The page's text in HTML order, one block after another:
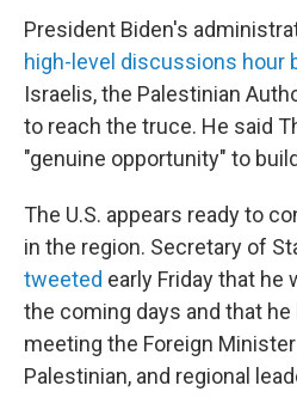
President Biden's
high-level discussions hour
Israelis, the Palestinian
to reach the truce. He said
"genuine opportunity" to
The U.S. appears ready to
in the region. Secretary of
tweeted early Friday that he
the coming days and that
meeting the Foreign
Palestinian, and regional